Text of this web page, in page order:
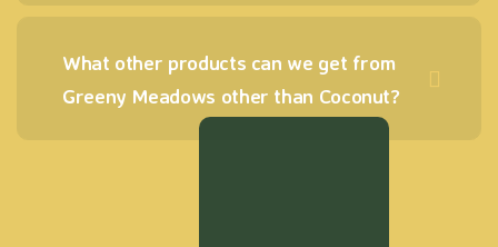
What other products can we get from
Greeny Meadows other than Coconut?